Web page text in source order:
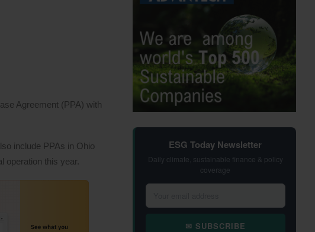
Agreement (PPA) with
include PPAs in Ohio
operation this year.
ESG Today Newsletter
Daily climate, sustainable finance & policy
coverage
✉ SUBSCRIBE